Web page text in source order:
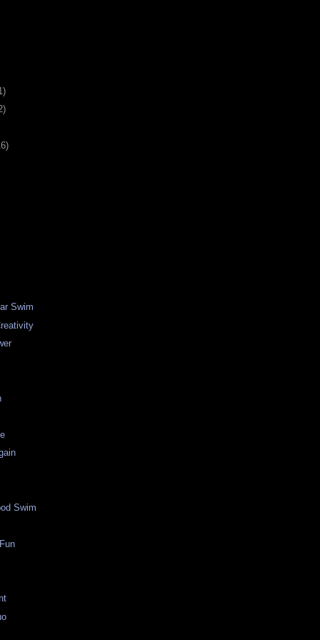
Swim
Swim